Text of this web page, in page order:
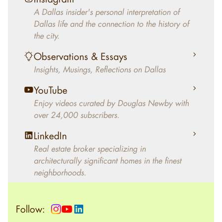
architecturally significant modern homes and
helped clients select the home that makes an
aesthetic statement and makes them happy
living in the home.
A Dallas insider's personal interpretation of
Dallas life and the connection to the history of
the city.
Observations & Essays
Insights, Musings, Reflections on Dallas
YouTube
Enjoy videos curated by Douglas Newby with
over 24,000 subscribers.
LinkedIn
Real estate broker specializing in
architecturally significant homes in the finest
neighborhoods.
Follow: